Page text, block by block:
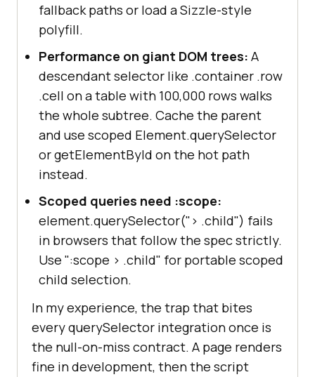
fallback paths or load a Sizzle-style
polyfill.
Performance on giant DOM trees: A
descendant selector like .container .row
.cell on a table with 100,000 rows walks
the whole subtree. Cache the parent
and use scoped Element.querySelector
or getElementById on the hot path
instead.
Scoped queries need :scope:
element.querySelector("> .child") fails
in browsers that follow the spec strictly.
Use ":scope > .child" for portable scoped
child selection.
In my experience, the trap that bites
every querySelector integration once is
the null-on-miss contract. A page renders
fine in development, then the script